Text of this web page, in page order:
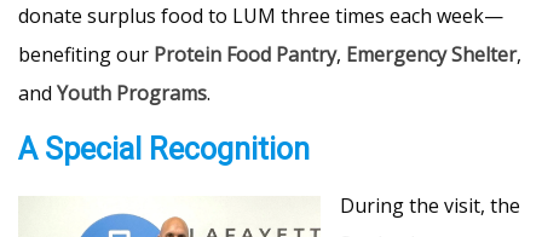
donate surplus food to LUM three times each week—
benefiting our Protein Food Pantry, Emergency Shelter,
and Youth Programs.
A Special Recognition
During the visit, the